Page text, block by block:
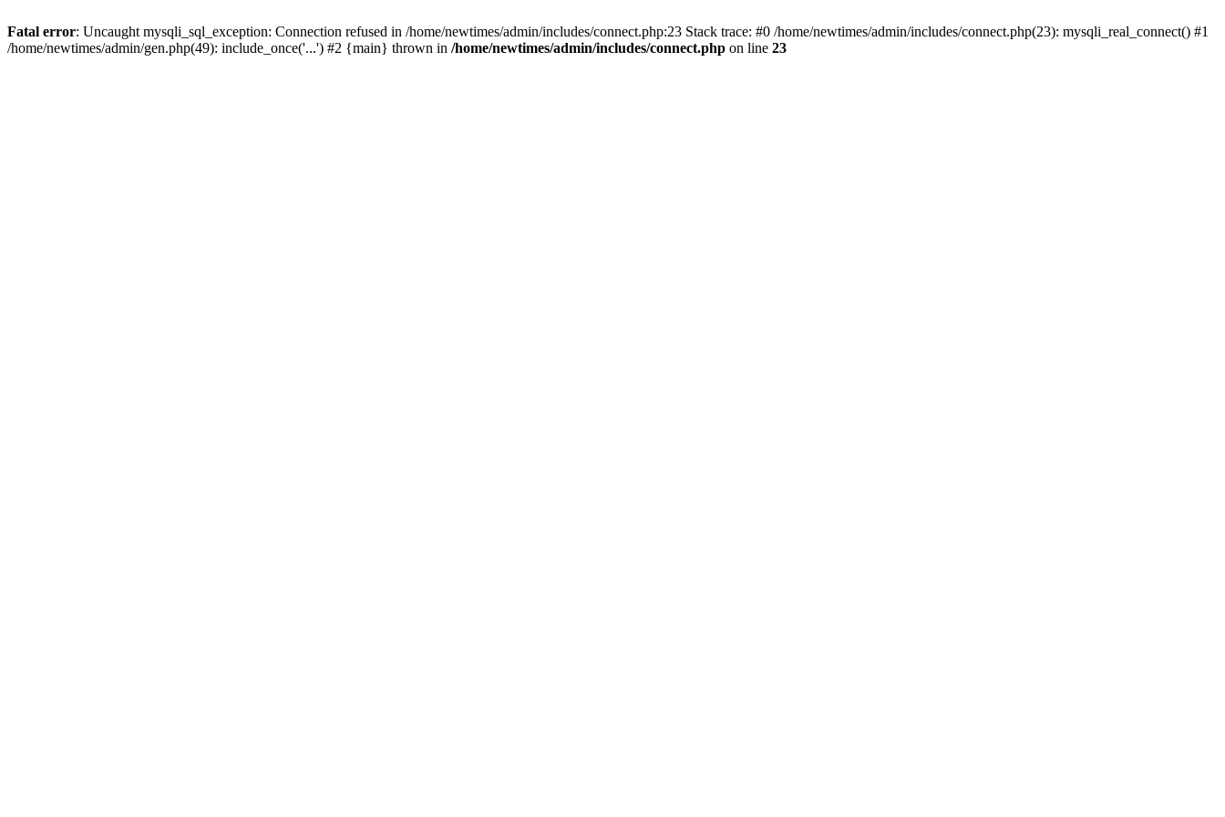
Fatal error: Uncaught mysqli_sql_exception: Connection refused in /home/newtimes/admin/includes/connect.php:23 Stack trace: #0 /home/newtimes/admin/includes/connect.php(23): mysqli_real_connect() #1
/home/newtimes/admin/gen.php(49): include_once('...') #2 {main} thrown in /home/newtimes/admin/includes/connect.php on line 23